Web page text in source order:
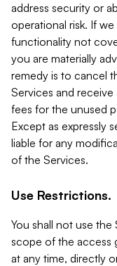
address security or
operational risk. If
functionality not
you are materially
remedy is to cancel
Services and
fees for the unused
Except as expressly
liable for any
of the Services.
Use Restrictions.
You shall not use
scope of the access
at any time, directly